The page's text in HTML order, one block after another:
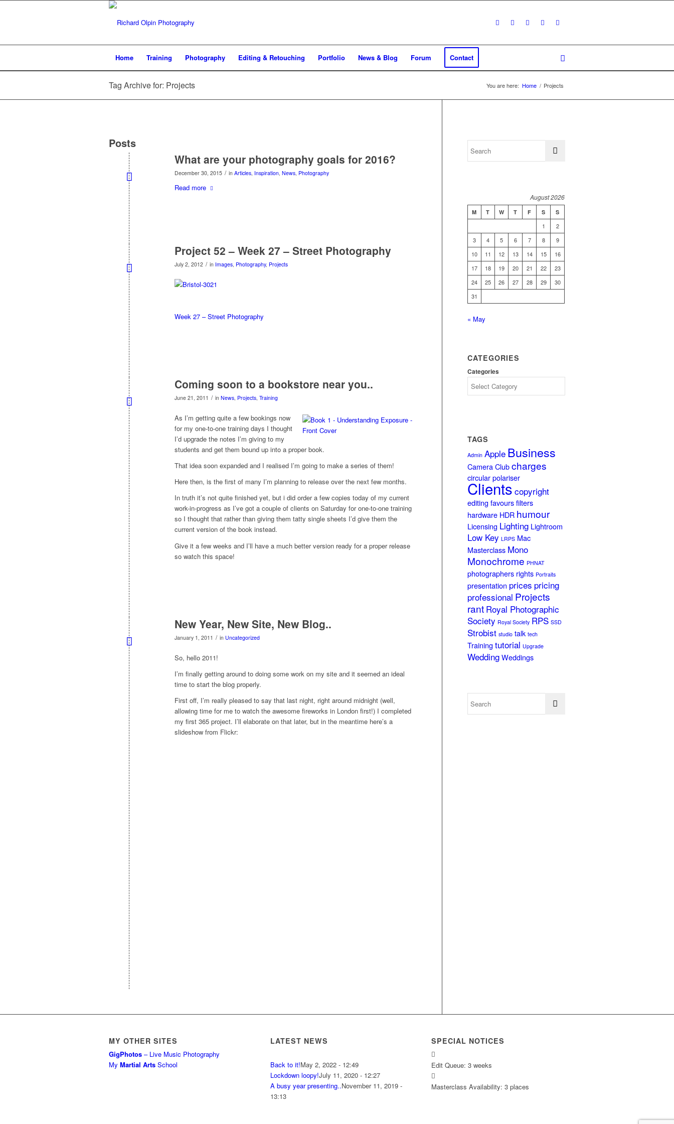
Home Training Photography Editing & Retouching Portfolio News & Blog Forum Contact
Tag Archive for: Projects You are here: Home / Projects
Posts
What are your photography goals for 2016?
December 30, 2015 / in Articles, Inspiration, News, Photography
Read more
Project 52 – Week 27 – Street Photography
July 2, 2012 / in Images, Photography, Projects
Week 27 – Street Photography
Coming soon to a bookstore near you..
June 21, 2011 / in News, Projects, Training
As I’m getting quite a few bookings now
for my one-to-one training days I thought
I’d upgrade the notes I’m giving to my
students and get them bound up into a proper book.
That idea soon expanded and I realised I’m going to make a series of them!
Here then, is the first of many I’m planning to release over the next few months.
In truth it’s not quite finished yet, but i did order a few copies today of my current
work-in-progress as I’ve got a couple of clients on Saturday for one-to-one training
so I thought that rather than giving them tatty single sheets I’d give them the
current version of the book instead.
Give it a few weeks and I’ll have a much better version ready for a proper release
so watch this space!
New Year, New Site, New Blog..
January 1, 2011 / in Uncategorized
So, hello 2011!
I’m finally getting around to doing some work on my site and it seemed an ideal
time to start the blog properly.
First off, I’m really pleased to say that last night, right around midnight (well,
allowing time for me to watch the awesome fireworks in London first!) I completed
my first 365 project. I’ll elaborate on that later, but in the meantime here’s a
slideshow from Flickr:
August 2026
M T W T F S S
1
2
3
4 5 6 7 8
9
10
11 12 13 14 15
16
17
18 19 20 21 22
23
24
25 26 27 28 29
30
31
« May
CATEGORIES
Categories
TAGS
Admin Apple Business
Camera Club charges
circular polariser
Clients copyright
editing favours filters
hardware HDR humour
Licensing Lighting Lightroom
Low Key LRPS Mac
Masterclass Mono
Monochrome PHNAT
photographers rights Portraits
presentation prices pricing
professional Projects
rant Royal Photographic
Society Royal Society RPS SSD
Strobist studio talk tech
Training tutorial Upgrade
Wedding Weddings
MY OTHER SITES
GigPhotos – Live Music Photography
My Martial Arts School
LATEST NEWS
Back to it!May 2, 2022 - 12:49
Lockdown loopy!July 11, 2020 - 12:27
A busy year presenting..November 11, 2019 -
13:13
SPECIAL NOTICES
Edit Queue: 3 weeks
Masterclass Availability: 3 places